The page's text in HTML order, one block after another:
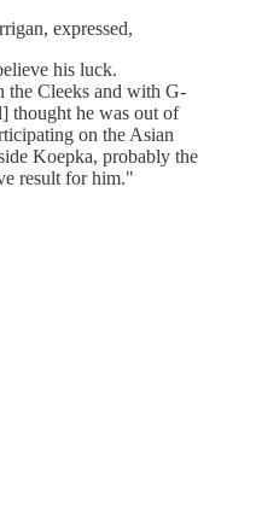
expressed,
his luck.
the Cleeks and with G-
thought he was out of
on the Asian
Koepka, probably the
result for him."